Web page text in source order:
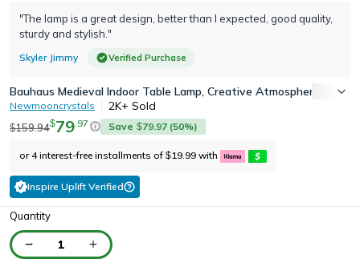
Bauhaus Medieval Indoor Table Lamp, Creative Atmosphere Desk
"The lamp is a great design, better than I expected, good quality,
sturdy and stylish."
Skyler Jimmy Verified Purchase
Newmooncrystals 2K+ Sold
$159.94$79 97 Save $79.97 (50%)
or 4 interest-free installments of $19.99 with
Inspire Uplift Verified
Quantity
1